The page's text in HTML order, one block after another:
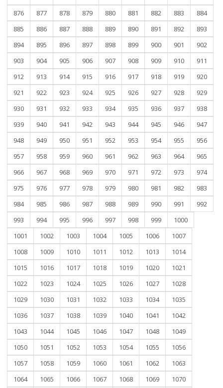
876
877 878 879 880 881 882 883
884
885
886 887 888 889 890 891 892
893
894
895 896 897 898 899 900 901
902
903
904 905 906 907 908 909 910
911
912
913 914 915 916 917 918 919
920
921
922 923 924 925 926 927 928
929
930
931 932 933 934 935 936 937
938
939
940 941 942 943 944 945 946
947
948
949 950 951 952 953 954 955
956
957
958 959 960 961 962 963 964
965
966
967 968 969 970 971 972 973
974
975
976 977 978 979 980 981 982
983
984
985 986 987 988 989 990 991
992
993
994 995 996 997 998 999
1000
1001
1002 1003 1004 1005 1006
1007
1008
1009 1010 1011 1012 1013
1014
1015
1016 1017 1018 1019 1020
1021
1022
1023 1024 1025 1026 1027
1028
1029
1030 1031 1032 1033 1034
1035
1036
1037 1038 1039 1040 1041
1042
1043
1044 1045 1046 1047 1048
1049
1050
1051 1052 1053 1054 1055
1056
1057
1058 1059 1060 1061 1062
1063
1064
1065 1066 1067 1068 1069
1070